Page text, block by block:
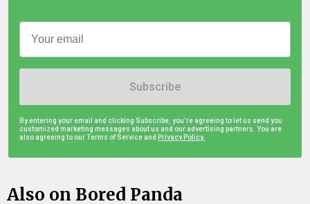
Subscribe
By entering your email and clicking Subscribe, you're agreeing to let us send you
customized marketing messages about us and our advertising partners. You are
also agreeing to our Terms of Service and Privacy Policy.
Also on Bored Panda